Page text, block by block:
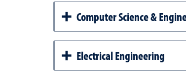
Computer Science &
Electrical Engineering